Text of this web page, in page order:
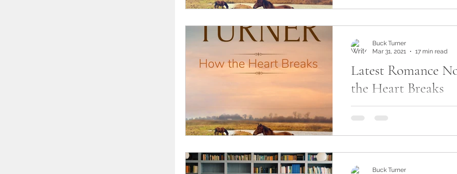
are aware, I modified the
Latest Romance
the Heart Breaks
Okay, so I'm working on my
novel, How the Heart
to share the first chapter
Buck Turner
Mar 31, 2021
17 min read
Buck Turner